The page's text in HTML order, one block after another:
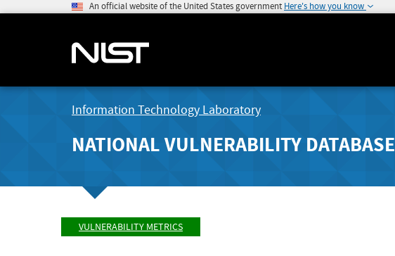
An official website of the United States government Here's how you know
Information Technology Laboratory
NATIONAL VULNERABILITY DATABASE
VULNERABILITY METRICS